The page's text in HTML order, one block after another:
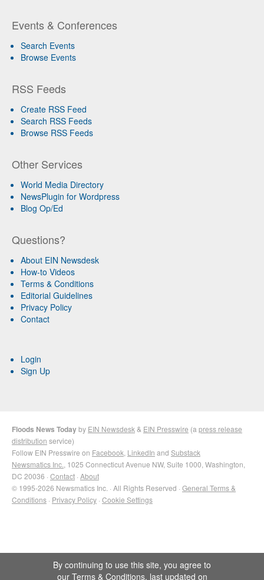
Events & Conferences
Search Events
Browse Events
RSS Feeds
Create RSS Feed
Search RSS Feeds
Browse RSS Feeds
Other Services
World Media Directory
NewsPlugin for Wordpress
Blog Op/Ed
Questions?
About EIN Newsdesk
How-to Videos
Terms & Conditions
Editorial Guidelines
Privacy Policy
Contact
Login
Sign Up
Floods News Todayby EIN Newsdesk & EIN Presswire (a press release
distribution service)
Follow EIN Presswire on Facebook LinkedIn and Substack
Newsmatics Inc. , 1025 Connecticut Avenue NW, Suite 1000, Washington,
DC 20036 · Contact · About
© 1995-2026 Newsmatics Inc. · All Rights Reserved · General Terms &
Conditions · Privacy Policy · Cookie Settings
By continuing to use this site, you agree to
our Terms & Conditions, last updated on